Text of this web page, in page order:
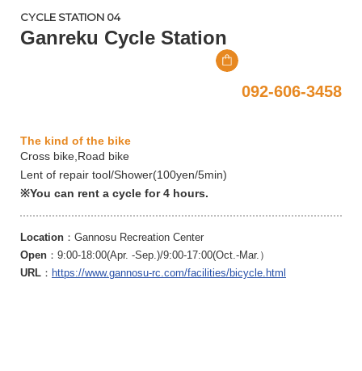
CYCLE STATION 04
Ganreku Cycle Station
092-606-3458
The kind of the bike
Cross bike,Road bike
Lent of repair tool/Shower(100yen/5min)
※You can rent a cycle for 4 hours.
Location ：Gannosu Recreation Center
Open ：9:00-18:00(Apr. -Sep.)/9:00-17:00(Oct.-Mar.）
URL ： https://www.gannosu-rc.com/facilities/bicycle.html